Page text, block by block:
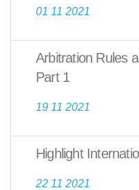
01 11 2021
Arbitration Rules
Part 1
19 11 2021
Highlight
22 11 2021